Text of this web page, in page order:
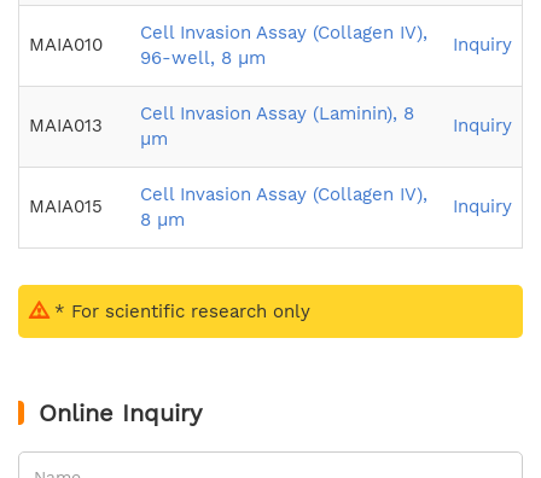
MAIA010
Cell Invasion Assay (Collagen IV),
96-well, 8 µm
Inquiry
MAIA013
Cell Invasion Assay (Laminin), 8
µm
Inquiry
MAIA015
Cell Invasion Assay (Collagen IV),
8 µm
Inquiry
* For scientific research only
Online Inquiry